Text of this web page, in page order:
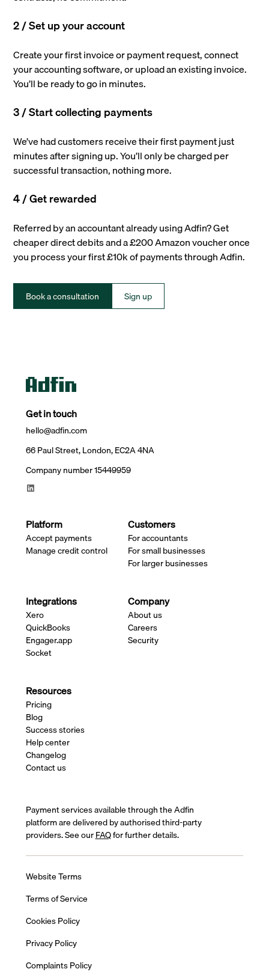
2 / Set up your account
Create your first invoice or payment request, connect
your accounting software, or upload an existing invoice.
You’ll be ready to go in minutes.
3 / Start collecting payments
We’ve had customers receive their first payment just
minutes after signing up. You’ll only be charged per
successful transaction, nothing more.
4 / Get rewarded
Referred by an accountant already using Adfin? Get
cheaper direct debits and a £200 Amazon voucher once
you process your first £10k of payments through Adfin.
Book a consultation Sign up
Get in touch
hello@adfin.com
66 Paul Street, London, EC2A 4NA
Company number 15449959
Platform
Accept payments
Manage credit control
Customers
For accountants
For small businesses
For larger businesses
Integrations
Xero
QuickBooks
Engager.app
Socket
Company
About us
Careers
Security
Resources
Pricing
Blog
Success stories
Help center
Changelog
Contact us
Payment services available through the Adfin
platform are delivered by authorised third-party
providers. See ourFAQfor further details.
Website Terms
Terms of Service
Cookies Policy
Privacy Policy
Complaints Policy